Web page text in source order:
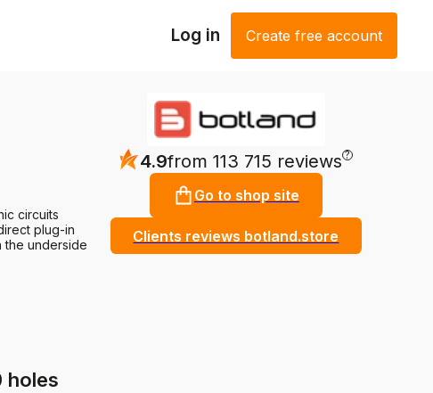
Log in Create free account
circuits
plug-in
the underside
4.9from 113 715 reviews ?
Go to shop site
Clients reviews botland.store
holes